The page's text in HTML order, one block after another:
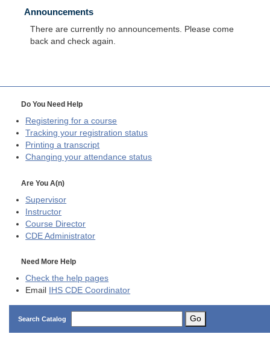
Announcements
There are currently no announcements. Please come
back and check again.
Do You Need Help
Registering for a course
Tracking your registration status
Printing a transcript
Changing your attendance status
Are You A(n)
Supervisor
Instructor
Course Director
CDE Administrator
Need More Help
Check the help pages
Email
IHS CDE Coordinator
Search Catalog Go